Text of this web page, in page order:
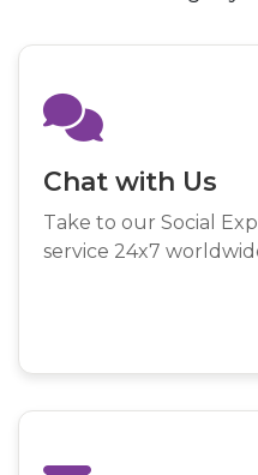
Chat with Us
Take to our Social
service 24x7